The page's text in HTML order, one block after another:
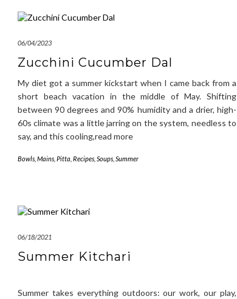
06/04/2023
Zucchini Cucumber Dal
My diet got a summer kickstart when I came back from a
short beach vacation in the middle of May. Shifting
between 90 degrees and 90% humidity and a drier, high-
60s climate was a little jarring on the system, needless to
say, and this cooling,read more
Bowls Mains Pitta Recipes Soups Summer
06/18/2021
Summer Kitchari
Summer takes everything outdoors: our work, our play,